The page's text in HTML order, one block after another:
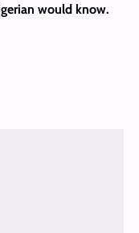
would know.